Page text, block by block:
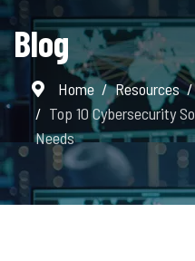
Blog
Home Resources
Top 10 Cybersecurity
Needs